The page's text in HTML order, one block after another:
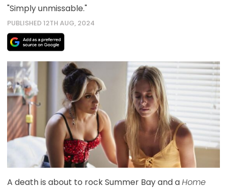
"Simply unmissable."
PUBLISHED 12TH AUG, 2024
A death is about to rock Summer Bay and aHome